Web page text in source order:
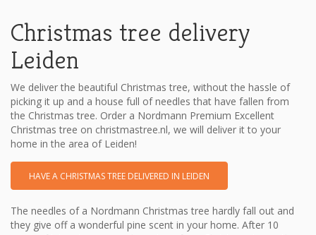
Christmas tree delivery
Leiden
We deliver the beautiful Christmas tree, without the hassle of
picking it up and a house full of needles that have fallen from
the Christmas tree. Order a Nordmann Premium Excellent
Christmas tree on christmastree.nl, we will deliver it to your
home in the area of ​​Leiden!
HAVE A CHRISTMAS TREE DELIVERED IN LEIDEN
The needles of a Nordmann Christmas tree hardly fall out and
they give off a wonderful pine scent in your home. After 10